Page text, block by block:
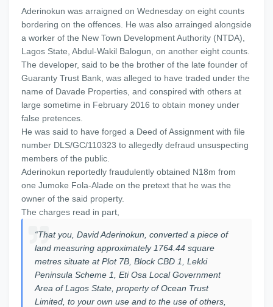
Aderinokun was arraigned on Wednesday on eight counts
bordering on the offences. He was also arrainged alongside
a worker of the New Town Development Authority (NTDA),
Lagos State, Abdul-Wakil Balogun, on another eight counts.
The developer, said to be the brother of the late founder of
Guaranty Trust Bank, was alleged to have traded under the
name of Davade Properties, and conspired with others at
large sometime in February 2016 to obtain money under
false pretences.
He was said to have forged a Deed of Assignment with file
number DLS/GC/110323 to allegedly defraud unsuspecting
members of the public.
Aderinokun reportedly fraudulently obtained N18m from
one Jumoke Fola-Alade on the pretext that he was the
owner of the said property.
The charges read in part,
“That you, David Aderinokun, converted a piece of
land measuring approximately 1764.44 square
metres situate at Plot 7B, Block CBD 1, Lekki
Peninsula Scheme 1, Eti Osa Local Government
Area of Lagos State, property of Ocean Trust
Limited, to your own use and to the use of others,